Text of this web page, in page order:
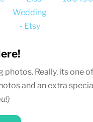
photos. Really, its one
and an extra